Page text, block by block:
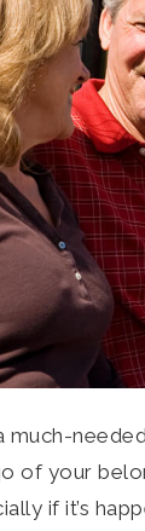
much-
of your
if it’s